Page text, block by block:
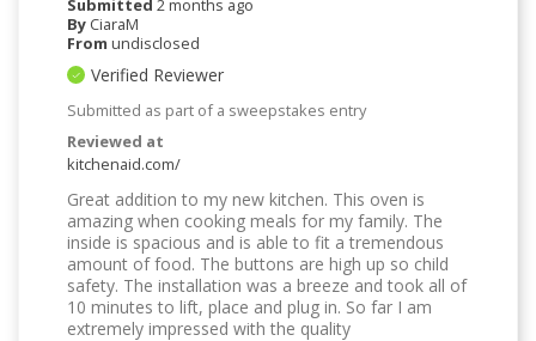
Submitted 2 months ago
By CiaraM
From undisclosed
Verified Reviewer
Submitted as part of a sweepstakes entry
Reviewed at
kitchenaid.com/
Great addition to my new kitchen. This oven is
amazing when cooking meals for my family. The
inside is spacious and is able to fit a tremendous
amount of food. The buttons are high up so child
safety. The installation was a breeze and took all of
10 minutes to lift, place and plug in. So far I am
extremely impressed with the quality